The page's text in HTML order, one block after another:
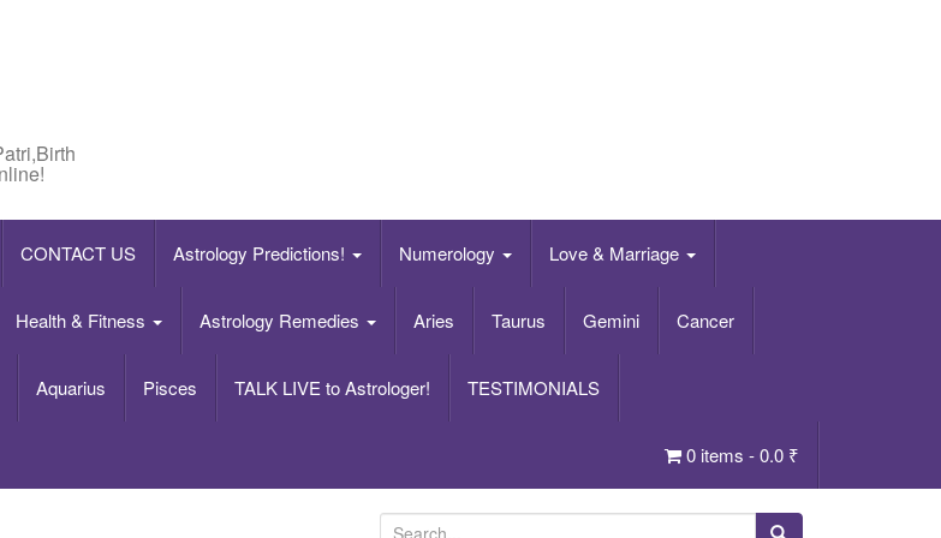
CONTACT US Astrology Predictions! Numerology Love & Marriage
Health & Fitness Astrology Remedies Aries Taurus Gemini Cancer
Aquarius Pisces TALK LIVE to Astrologer! TESTIMONIALS
0 items -0.0 ₹